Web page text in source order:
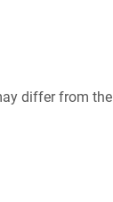
differ from